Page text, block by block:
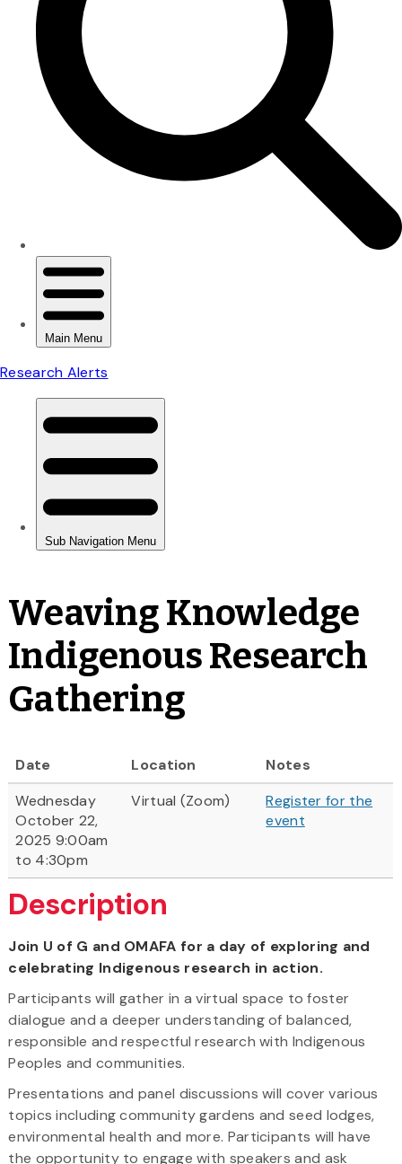
Weaving Knowledge
Indigenous Research
Gathering
Date Location
Notes
Wednesday
October 22,
2025 9:00am
to 4:30pm
Virtual (Zoom)
Register for the
event
Description
Join U of G and OMAFA for a day of exploring and
celebrating Indigenous research in action.
Participants will gather in a virtual space to foster
dialogue and a deeper understanding of balanced,
responsible and respectful research with Indigenous
Peoples and communities.
Presentations and panel discussions will cover various
topics including community gardens and seed lodges,
environmental health and more. Participants will have
the opportunity to engage with speakers and ask